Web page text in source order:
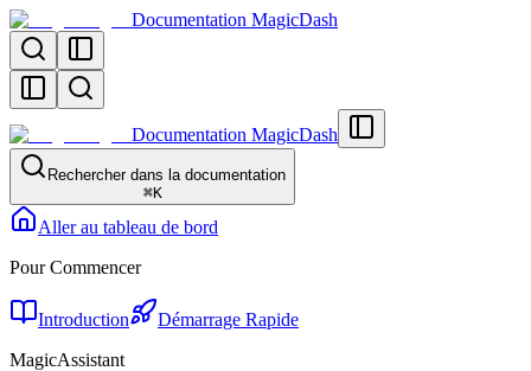
Documentation MagicDash
Documentation MagicDash
Rechercher dans la documentation
⌘K
Aller au tableau de bord
Pour Commencer
Introduction
Démarrage Rapide
MagicAssistant